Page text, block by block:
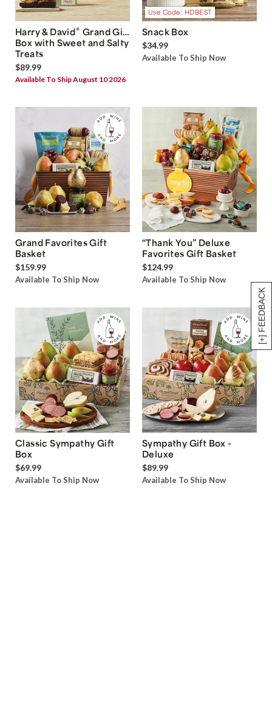
[+] FEEDBACK
Harry & David® Grand Gift
Box with Sweet and Salty
Treats
$89.99
Available To Ship August 10 2026
Use Code: HDBEST
Snack Box
$34.99
Available To Ship Now
Grand Favorites Gift
Basket
$159.99
Available To Ship Now
“Thank You” Deluxe
Favorites Gift Basket
$124.99
Available To Ship Now
Classic Sympathy Gift
Box
$69.99
Available To Ship Now
Sympathy Gift Box -
Deluxe
$89.99
Available To Ship Now